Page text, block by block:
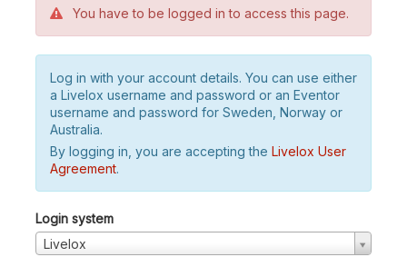
You have to be logged in to access this page.
Log in with your account details. You can use either
a Livelox username and password or an Eventor
username and password for Sweden, Norway or
Australia.
By logging in, you are accepting the Livelox User
Agreement.
Login system
Livelox